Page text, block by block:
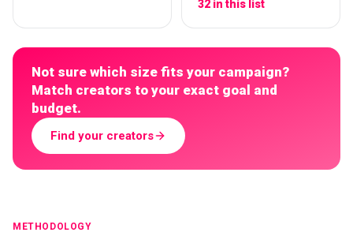
32 in this list
Not sure which size fits your campaign?
Match creators to your exact goal and
budget.
Find your creators
METHODOLOGY